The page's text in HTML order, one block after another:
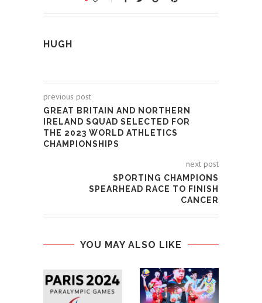
HUGH
previous post
GREAT BRITAIN AND NORTHERN
IRELAND SQUAD SELECTED FOR
THE 2023 WORLD ATHLETICS
CHAMPIONSHIPS
next post
SPORTING CHAMPIONS
SPEARHEAD RACE TO FINISH
CANCER
YOU MAY ALSO LIKE